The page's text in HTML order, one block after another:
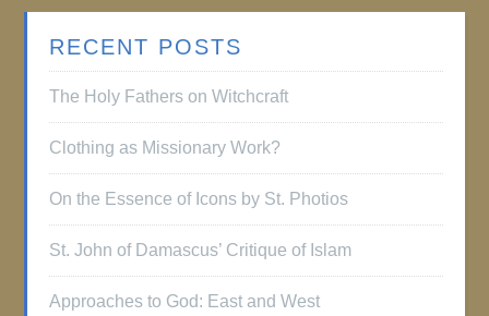
RECENT POSTS
The Holy Fathers on Witchcraft
Clothing as Missionary Work?
On the Essence of Icons by St. Photios
St. John of Damascus’ Critique of Islam
Approaches to God: East and West